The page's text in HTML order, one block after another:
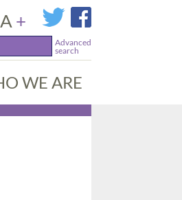
A +
Advanced
search
WE ARE